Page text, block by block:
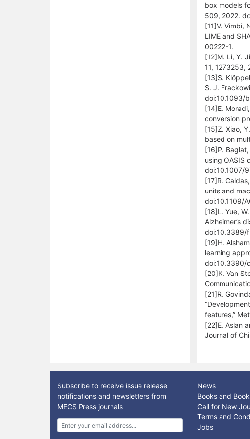
box models
509, 2022.
[11]V. Vimbi,
LIME and
00222-1.
[12]M. Li, Y.
11,
[13]S.
S. J.
doi:10.1093/
[14]E.
conversion
[15]Z. Xiao,
based on
[16]P. Baglat,
using OASIS
doi:10.1007/
[17]R.
units and
doi:10.1109/
[18]L. Yue,
Alzheimer’s
doi:10.3389/
[19]H.
learning
doi:10.3390/
[20]K. Van
[21]R.
features,”
[22]E. Aslan
Journal of
Subscribe to receive issue release
notifications and newsletters from
MECS Press journals
News
Books and
Call for New
Terms and
Jobs